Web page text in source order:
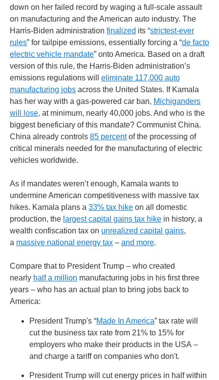
down on her failed record by waging a full-scale assault
on manufacturing and the American auto industry. The
Harris-Biden administration finalized its “strictest-ever
rules” for tailpipe emissions, essentially forcing a “de facto
electric vehicle mandate” onto America. Based on a draft
version of this rule, the Harris-Biden administration’s
emissions regulations will eliminate 117,000 auto
manufacturing jobs across the United States. If Kamala
has her way with a gas-powered car ban, Michiganders
will lose, at minimum, nearly 40,000 jobs. And who is the
biggest beneficiary of this mandate? Communist China.
China already controls 85 percentof the processing of
critical minerals needed for the manufacturing of electric
vehicles worldwide.
As if mandates weren’t enough, Kamala wants to
undermine American competitiveness with massive tax
hikes. Kamala plans a 33% tax hike on all domestic
production, the largest capital gains tax hike in history, a
wealth confiscation tax on unrealized capital gains,
a massive national energy tax – and more.
Compare that to President Trump – who created
nearly half a million manufacturing jobs in his first three
years – who has an actual plan to bring jobs back to
America:
President Trump's “Made In America” tax rate will
cut the business tax rate from 21% to 15% for
employers who make their products in the USA –
and charge a tariff on companies who don't.
President Trump will cut energy prices in half within